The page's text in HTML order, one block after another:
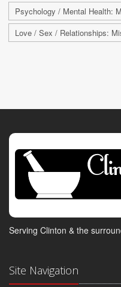
Psychology / Mental Health:
Love / Sex / Relationships:
Serving Clinton & the
Site Navigation